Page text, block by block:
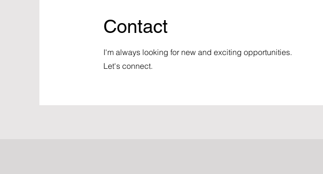
Contact
I'm always looking for new and exciting opportunities.
Let's connect.